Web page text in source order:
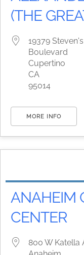
(THE
19379
Boulevard
Cupertino
CA
95014
MORE INFO
ANAHEIM
CENTER
800 W Katella